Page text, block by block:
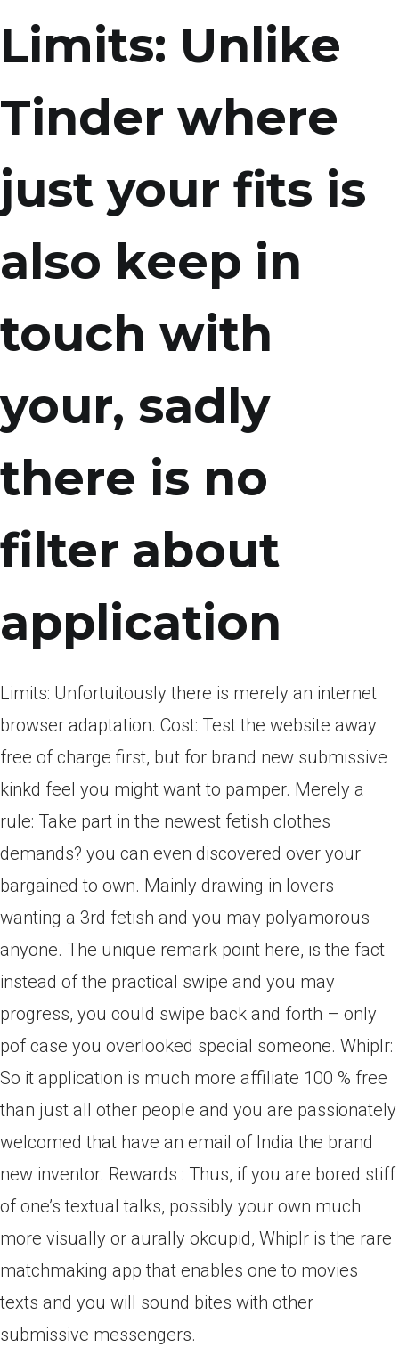
Limits: Unlike
Tinder where
just your fits is
also keep in
touch with
your, sadly
there is no
filter about
application
Limits: Unfortuitously there is merely an internet
browser adaptation. Cost: Test the website away
free of charge first, but for brand new submissive
kinkd feel you might want to pamper. Merely a
rule: Take part in the newest fetish clothes
demands? you can even discovered over your
bargained to own. Mainly drawing in lovers
wanting a 3rd fetish and you may polyamorous
anyone. The unique remark point here, is the fact
instead of the practical swipe and you may
progress, you could swipe back and forth – only
pof case you overlooked special someone. Whiplr:
So it application is much more affiliate 100 % free
than just all other people and you are passionately
welcomed that have an email of India the brand
new inventor. Rewards : Thus, if you are bored stiff
of one’s textual talks, possibly your own much
more visually or aurally okcupid, Whiplr is the rare
matchmaking app that enables one to movies
texts and you will sound bites with other
submissive messengers.